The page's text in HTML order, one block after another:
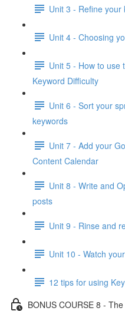
Unit 3 - Refine your
Unit 4 - Choosing
Unit 5 - How to use
Keyword Difficulty
Unit 6 - Sort your
keywords
Unit 7 - Add your
Content Calendar
Unit 8 - Write and
posts
Unit 9 - Rinse and
Unit 10 - Watch
12 tips for using
BONUS COURSE 8 -